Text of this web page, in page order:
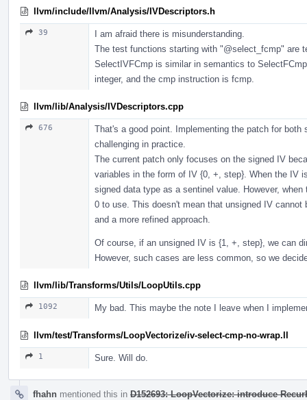
llvm/include/llvm/Analysis/IVDescriptors.h
39
I am afraid there is misunderstanding.
The test functions starting with "@select_fcmp" are
SelectIVFCmp is similar in semantics to
integer, and the cmp instruction is fcmp.
llvm/lib/Analysis/IVDescriptors.cpp
676
That's a good point. Implementing the patch for
challenging in practice.
The current patch only focuses on the signed IV
variables in the form of IV {0, +, step}. When the IV
signed data type as a sentinel value. However,
0 to use. This doesn't mean that unsigned IV
and a more refined approach.
Of course, if an unsigned IV is {1, +, step}, we can
However, such cases are less common, so we
llvm/lib/Transforms/Utils/LoopUtils.cpp
1092 My bad. This maybe the note I leave when I
llvm/test/Transforms/LoopVectorize/iv-select-cmp-no-wrap.ll
1 Sure. Will do.
fhahn mentioned this in D152693: LoopVectorize: introduce